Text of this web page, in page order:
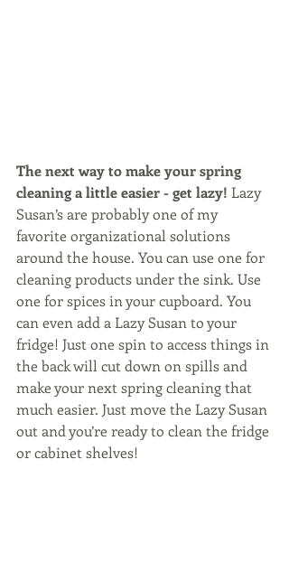
The next way to make your spring
cleaning a little easier - get lazy! Lazy
Susan’s are probably one of my
favorite organizational solutions
around the house. You can use one for
cleaning products under the sink. Use
one for spices in your cupboard. You
can even add a Lazy Susan to your
fridge! Just one spin to access things in
the back will cut down on spills and
make your next spring cleaning that
much easier. Just move the Lazy Susan
out and you’re ready to clean the fridge
or cabinet shelves!